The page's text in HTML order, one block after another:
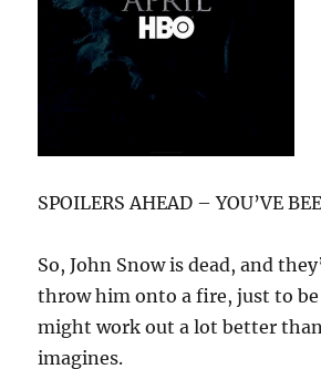
SPOILERS AHEAD – YOU’VE
So, John Snow is dead, and
throw him onto a fire, just to
might work out a lot better
imagines.